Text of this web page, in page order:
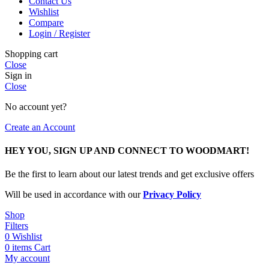
Wishlist
Compare
Login / Register
Shopping cart
Close
Sign in
Close
No account yet?
Create an Account
HEY YOU, SIGN UP AND CONNECT TO WOODMART!
Be the first to learn about our latest trends and get exclusive offers
Will be used in accordance with ourPrivacy Policy
Shop
Filters
0 Wishlist
0 items Cart
My account